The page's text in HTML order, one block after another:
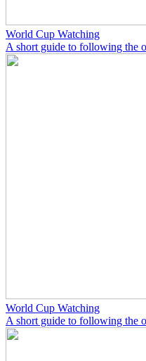
World Cup Watching
A short guide to following
World Cup Watching
A short guide to following the